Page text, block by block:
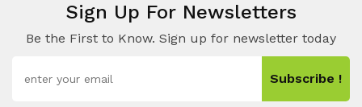
Sign Up For Newsletters
Be the First to Know. Sign up for newsletter today
Subscribe !